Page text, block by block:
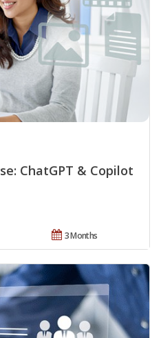
ChatGPT & Copilot
3 Months